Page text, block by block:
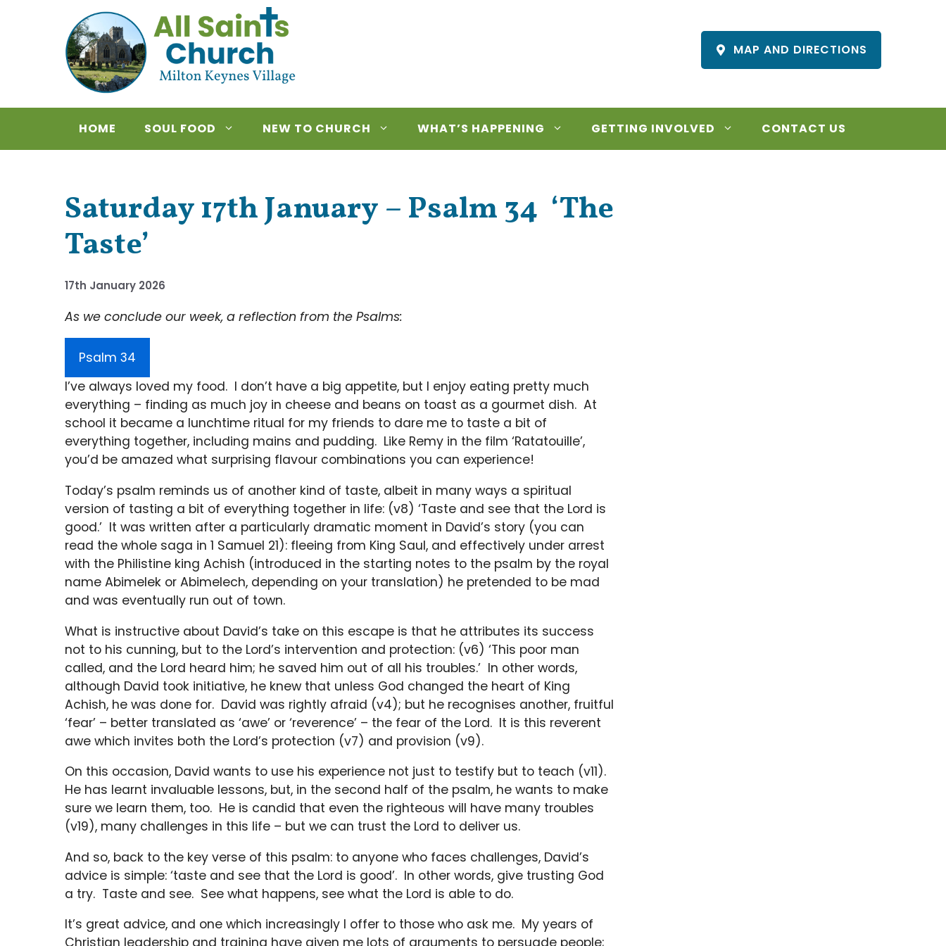
MAP AND DIRECTIONS
HOME SOUL FOOD NEW TO CHURCH WHAT’S HAPPENING GETTING INVOLVED CONTACT US
Saturday 17th January – Psalm 34 ‘The
Taste’
17th January 2026
As we conclude our week, a reflection from the Psalms:
Psalm 34
I’ve always loved my food. I don’t have a big appetite, but I enjoy eating pretty much
everything – finding as much joy in cheese and beans on toast as a gourmet dish. At
school it became a lunchtime ritual for my friends to dare me to taste a bit of
everything together, including mains and pudding. Like Remy in the film ‘Ratatouille’,
you’d be amazed what surprising flavour combinations you can experience!
Today’s psalm reminds us of another kind of taste, albeit in many ways a spiritual
version of tasting a bit of everything together in life: (v8) ‘Taste and see that the Lord is
good.’ It was written after a particularly dramatic moment in David’s story (you can
read the whole saga in 1 Samuel 21): fleeing from King Saul, and effectively under arrest
with the Philistine king Achish (introduced in the starting notes to the psalm by the royal
name Abimelek or Abimelech, depending on your translation) he pretended to be mad
and was eventually run out of town.
What is instructive about David’s take on this escape is that he attributes its success
not to his cunning, but to the Lord’s intervention and protection: (v6) ‘This poor man
called, and the Lord heard him; he saved him out of all his troubles.’ In other words,
although David took initiative, he knew that unless God changed the heart of King
Achish, he was done for. David was rightly afraid (v4); but he recognises another, fruitful
‘fear’ – better translated as ‘awe’ or ‘reverence’ – the fear of the Lord. It is this reverent
awe which invites both the Lord’s protection (v7) and provision (v9).
On this occasion, David wants to use his experience not just to testify but to teach (v11).
He has learnt invaluable lessons, but, in the second half of the psalm, he wants to make
sure we learn them, too. He is candid that even the righteous will have many troubles
(v19), many challenges in this life – but we can trust the Lord to deliver us.
And so, back to the key verse of this psalm: to anyone who faces challenges, David’s
advice is simple: ‘taste and see that the Lord is good’. In other words, give trusting God
a try. Taste and see. See what happens, see what the Lord is able to do.
It’s great advice, and one which increasingly I offer to those who ask me. My years of